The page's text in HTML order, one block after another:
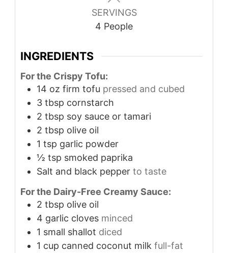
SERVINGS
4 People
INGREDIENTS
For the Crispy Tofu:
14 oz firm tofu pressed and cubed
3 tbsp cornstarch
2 tbsp soy sauce or tamari
2 tbsp olive oil
1 tsp garlic powder
½ tsp smoked paprika
Salt and black pepper to taste
For the Dairy-Free Creamy Sauce:
2 tbsp olive oil
4 garlic cloves minced
1 small shallot diced
1 cup canned coconut milk full-fat